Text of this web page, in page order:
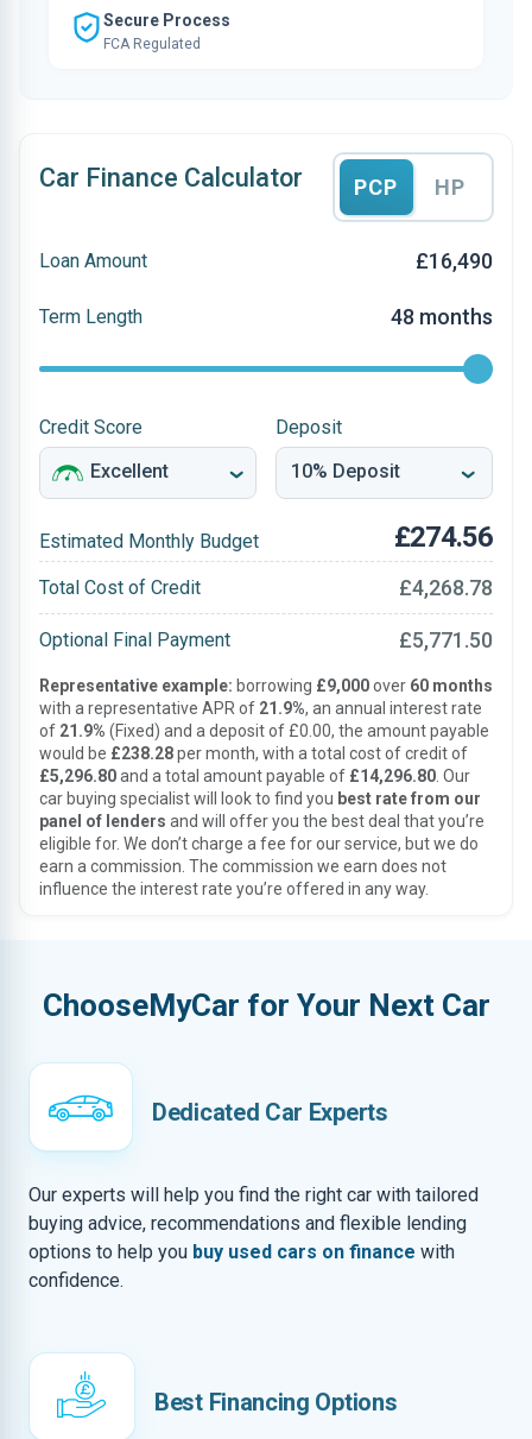
Secure Process
FCA Regulated
Car Finance Calculator PCP HP
Loan Amount £16,490
Term Length 48 months
Credit Score Deposit
Estimated Monthly Budget £274.56
Total Cost of Credit £4,268.78
Optional Final Payment £5,771.50
Representative example: borrowing £9,000over 60 months
with a representative APR of 21.9%, an annual interest rate
of 21.9% (Fixed) and a deposit of £0.00, the amount payable
would be £238.28per month, with a total cost of credit of
£5,296.80and a total amount payable of £14,296.80 . Our
car buying specialist will look to find you best rate from our
panel of lenders and will offer you the best deal that you’re
eligible for. We don’t charge a fee for our service, but we do
earn a commission. The commission we earn does not
influence the interest rate you’re offered in any way.
ChooseMyCar for Your Next Car
Dedicated Car Experts
Our experts will help you find the right car with tailored
buying advice, recommendations and flexible lending
options to help you buy used cars on finance with
confidence.
Best Financing Options